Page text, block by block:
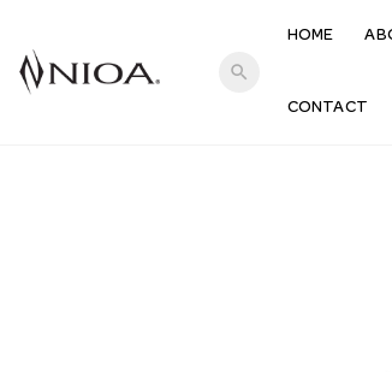
search
HOME
CONTACT